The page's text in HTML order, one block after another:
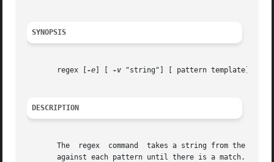
SYNOPSIS
       regex [
-e -v "string"] [ pattern template] ...
DESCRIPTION
The  regex  command  takes a string from the
against each pattern until there is a match.  When a match